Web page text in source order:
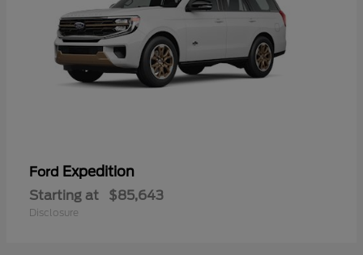
Ford Expedition
Starting at $85,643
Disclosure